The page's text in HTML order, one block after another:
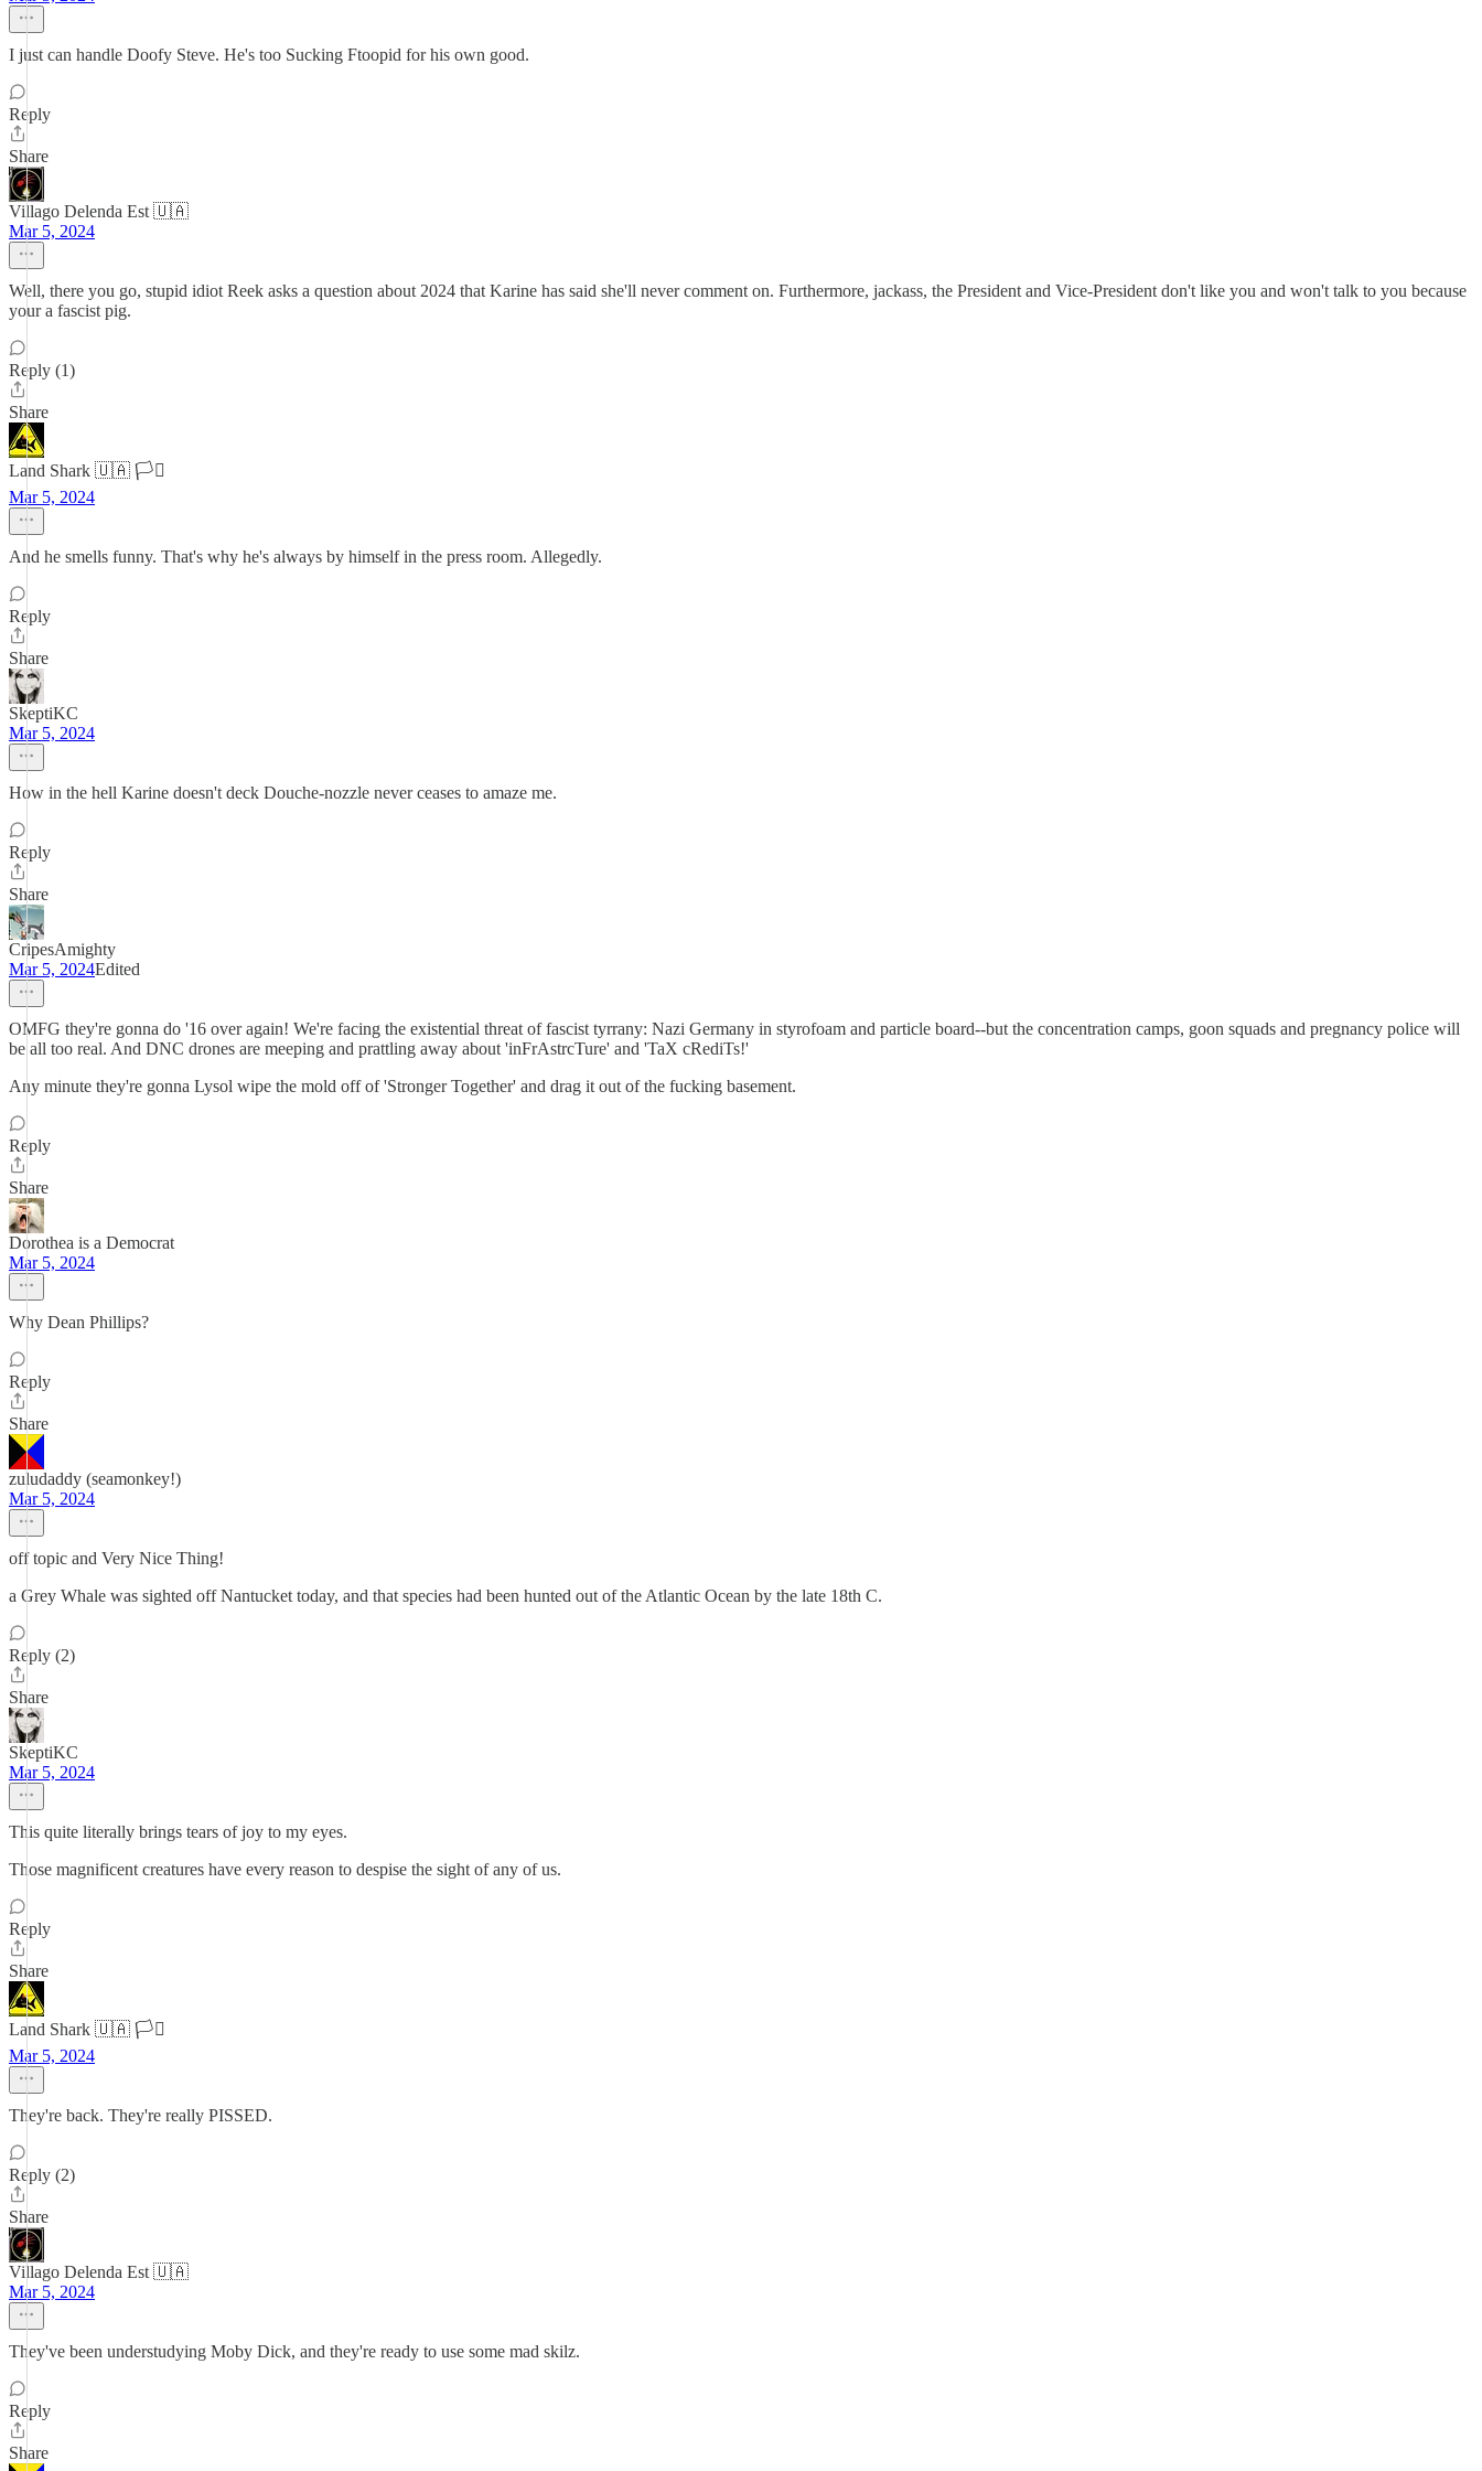
I just can handle Doofy Steve. He's too Sucking Ftoopid for his own good.
Reply
Share
Villago Delenda Est 🇺🇦
Mar 5, 2024
Well, there you go, stupid idiot Reek asks a question about 2024 that Karine has said she'll never comment on. Furthermore, jackass, the President and Vice-President don't like you and won't talk to you because
your a fascist pig.
Reply (1)
Share
Land Shark 🇺🇦 🏳️‍⚧️
Mar 5, 2024
And he smells funny. That's why he's always by himself in the press room. Allegedly.
Reply
Share
SkeptiKC
Mar 5, 2024
How in the hell Karine doesn't deck Douche-nozzle never ceases to amaze me.
Reply
Share
CripesAmighty
Mar 5, 2024Edited
OMFG they're gonna do '16 over again! We're facing the existential threat of fascist tyrrany: Nazi Germany in styrofoam and particle board--but the concentration camps, goon squads and pregnancy police will
be all too real. And DNC drones are meeping and prattling away about 'inFrAstrcTure' and 'TaX cRediTs!'
Any minute they're gonna Lysol wipe the mold off of 'Stronger Together' and drag it out of the fucking basement.
Reply
Share
Dorothea is a Democrat
Mar 5, 2024
Why Dean Phillips?
Reply
Share
zuludaddy (seamonkey!)
Mar 5, 2024
off topic and Very Nice Thing!
a Grey Whale was sighted off Nantucket today, and that species had been hunted out of the Atlantic Ocean by the late 18th C.
Reply (2)
Share
SkeptiKC
Mar 5, 2024
This quite literally brings tears of joy to my eyes.
Those magnificent creatures have every reason to despise the sight of any of us.
Reply
Share
Land Shark 🇺🇦 🏳️‍⚧️
Mar 5, 2024
They're back. They're really PISSED.
Reply (2)
Share
Villago Delenda Est 🇺🇦
Mar 5, 2024
They've been understudying Moby Dick, and they're ready to use some mad skilz.
Reply
Share